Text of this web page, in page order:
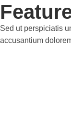
Sed ut perspiciatis
accusantium